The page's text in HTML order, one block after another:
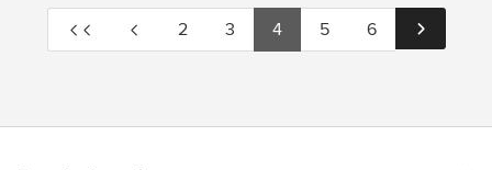
2 3 4 5 6